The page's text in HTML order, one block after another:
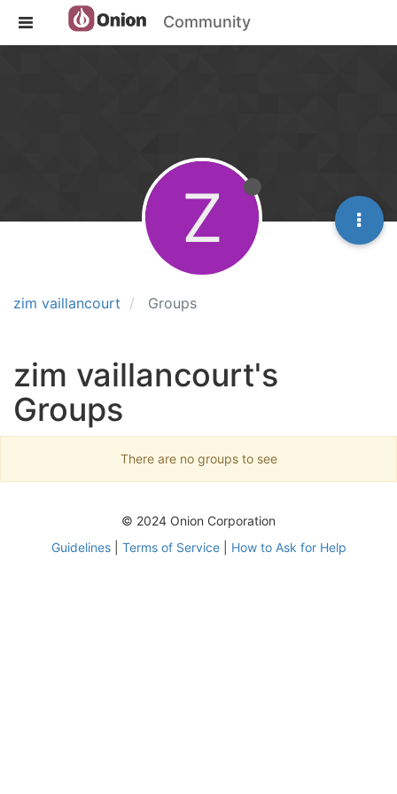
Community
zim vaillancourt Groups
Z
zim vaillancourt's
Groups
There are no groups to see
© 2024 Onion Corporation
Guidelines| Terms of Service| How to Ask for Help